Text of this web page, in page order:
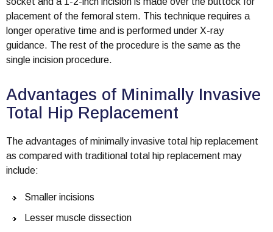
placement of the femoral stem. This technique requires a
longer operative time and is performed under X-ray
guidance. The rest of the procedure is the same as the
single incision procedure.
Advantages of Minimally Invasive
Total Hip Replacement
The advantages of minimally invasive total hip replacement
as compared with traditional total hip replacement may
include:
Smaller incisions
Lesser muscle dissection